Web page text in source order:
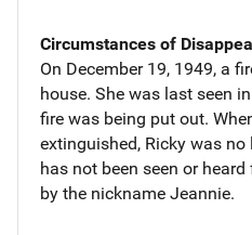
Circumstances of
On December 19, 1949, a
house. She was last seen
fire was being put out.
extinguished, Ricky was no
has not been seen or
by the nickname Jeannie.